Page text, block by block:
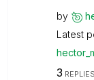
by
Latest
3 REPLIES